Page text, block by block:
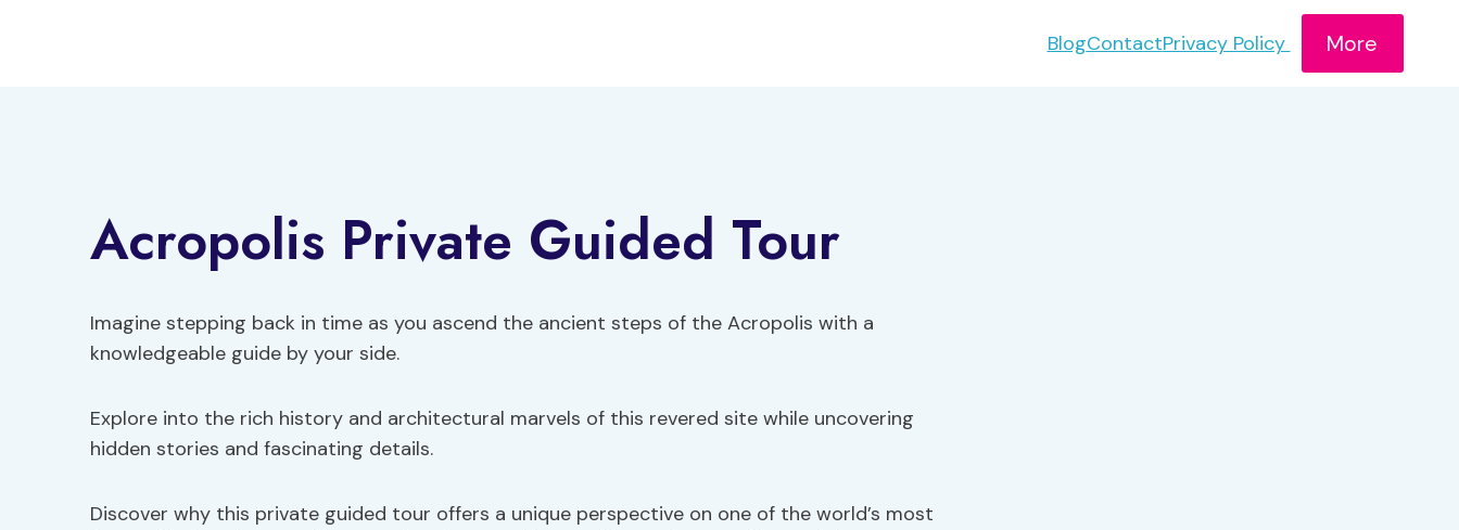
BlogContactPrivacy Policy More
Acropolis Private Guided Tour
Imagine stepping back in time as you ascend the ancient steps of the Acropolis with a
knowledgeable guide by your side.
Explore into the rich history and architectural marvels of this revered site while uncovering
hidden stories and fascinating details.
Discover why this private guided tour offers a unique perspective on one of the world’s most